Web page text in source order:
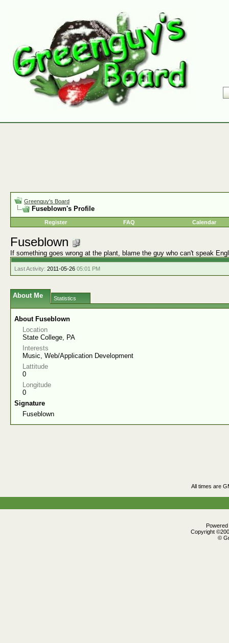
Greenguy's Board
Fuseblown's Profile
Register FAQ Calendar
Fuseblown
If something goes wrong at the plant, blame the guy who can't speak
Last Activity: 2011-05-26 05:01 PM
About Me Statistics
About Fuseblown
Location
State College, PA
Interests
Music, Web/Application Development
Lattitude
0
Longitude
0
Signature
Fuseblown
All times are
Copyright
©